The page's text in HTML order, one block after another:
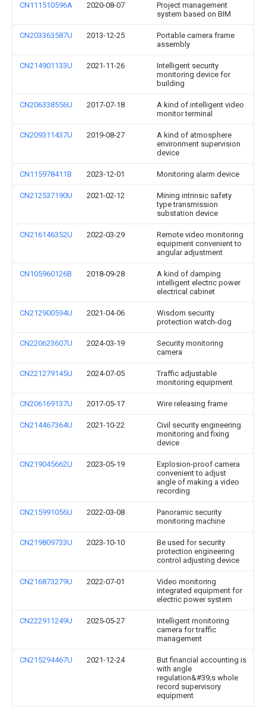
CN111510596A 2020-08-07
Project management
system based on BIM
CN203363587U 2013-12-25
Portable camera frame
assembly
CN214901133U 2021-11-26
Intelligent security
monitoring device for
building
CN206338556U 2017-07-18
A kind of intelligent video
monitor terminal
CN209311437U 2019-08-27
A kind of atmosphere
environment supervision
device
CN115978411B 2023-12-01 Monitoring alarm device
CN212537190U 2021-02-12
Mining intrinsic safety
type transmission
substation device
CN216146352U 2022-03-29
Remote video monitoring
equipment convenient to
angular adjustment
CN105960126B 2018-09-28
A kind of damping
intelligent electric power
electrical cabinet
CN212900594U 2021-04-06
Wisdom security
protection watch-dog
CN220623607U 2024-03-19
Security monitoring
camera
CN221279145U 2024-07-05
Traffic adjustable
monitoring equipment
CN206169137U 2017-05-17 Wire releasing frame
CN214467364U 2021-10-22
Civil security engineering
monitoring and fixing
device
CN219045662U 2023-05-19
Explosion-proof camera
convenient to adjust
angle of making a video
recording
CN215991056U 2022-03-08
Panoramic security
monitoring machine
CN219809733U 2023-10-10
Be used for security
protection engineering
control adjusting device
CN216873279U 2022-07-01
Video monitoring
integrated equipment for
electric power system
CN222911249U 2025-05-27
Intelligent monitoring
camera for traffic
management
CN215294467U 2021-12-24
But financial accounting is
with angle
regulation&#39;s whole
record supervisory
equipment